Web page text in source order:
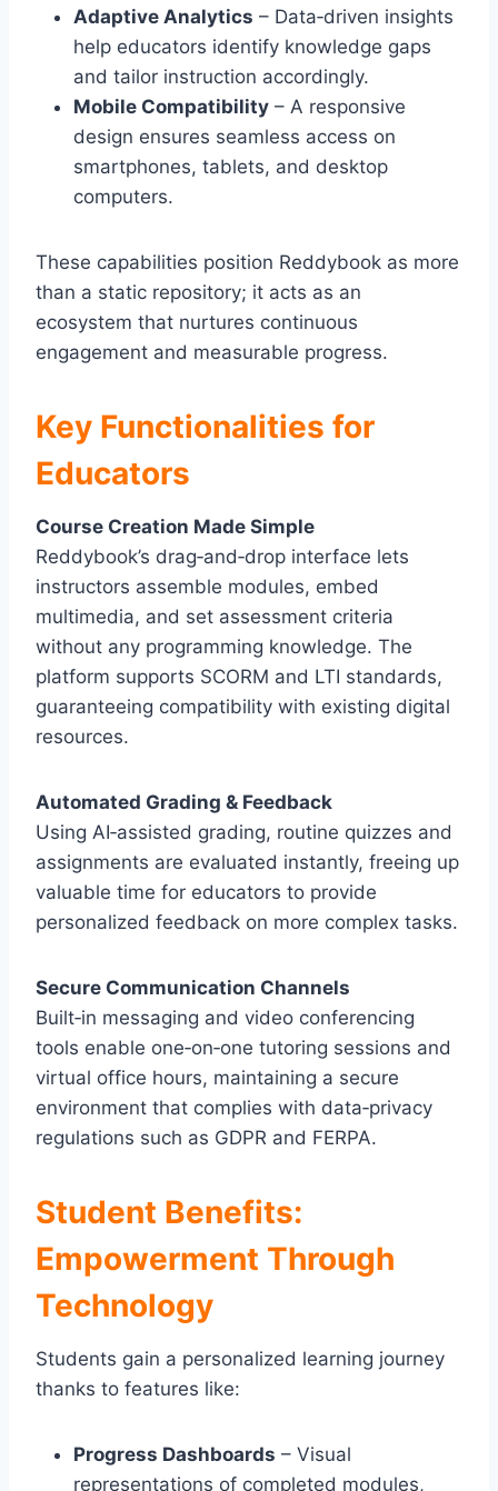
Adaptive Analytics – Data‑driven insights
help educators identify knowledge gaps
and tailor instruction accordingly.
Mobile Compatibility – A responsive
design ensures seamless access on
smartphones, tablets, and desktop
computers.
These capabilities position Reddybook as more
than a static repository; it acts as an
ecosystem that nurtures continuous
engagement and measurable progress.
Key Functionalities for
Educators
Course Creation Made Simple
Reddybook’s drag‑and‑drop interface lets
instructors assemble modules, embed
multimedia, and set assessment criteria
without any programming knowledge. The
platform supports SCORM and LTI standards,
guaranteeing compatibility with existing digital
resources.
Automated Grading & Feedback
Using AI‑assisted grading, routine quizzes and
assignments are evaluated instantly, freeing up
valuable time for educators to provide
personalized feedback on more complex tasks.
Secure Communication Channels
Built‑in messaging and video conferencing
tools enable one‑on‑one tutoring sessions and
virtual office hours, maintaining a secure
environment that complies with data‑privacy
regulations such as GDPR and FERPA.
Student Benefits:
Empowerment Through
Technology
Students gain a personalized learning journey
thanks to features like:
Progress Dashboards – Visual
representations of completed modules,